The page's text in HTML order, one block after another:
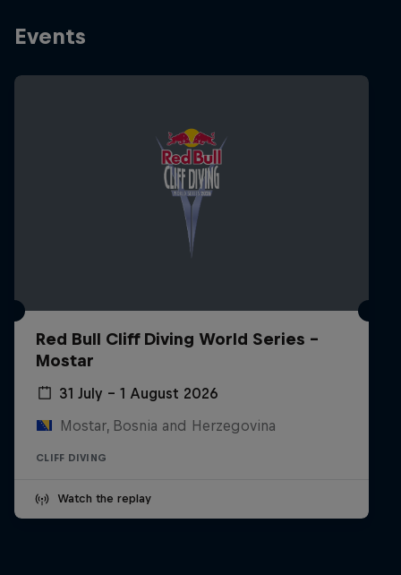
Events
Red Bull Cliff Diving World Series -
Mostar
31 July – 1 August 2026
Mostar, Bosnia and Herzegovina
CLIFF DIVING
Watch the replay